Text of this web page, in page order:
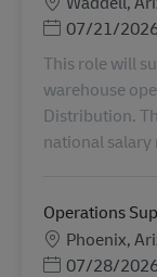
Posted Date
07/21/
This role will
warehouse
Distribution.
national
Operations
地點Phoenix,
Posted Date
07/28/